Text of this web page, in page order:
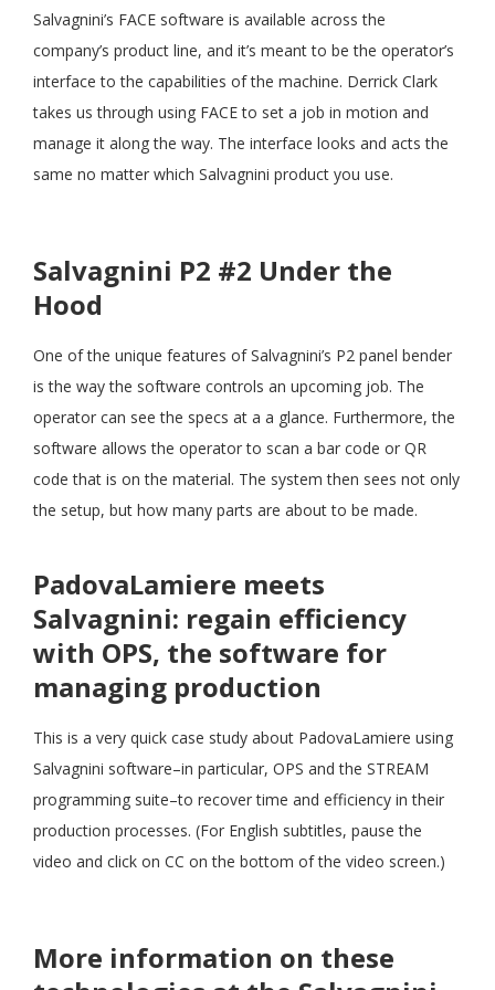
#8 PHIL PATRICK SALVAGNINI SOFTWARE
3:55
Salvagnini’s FACE software is available across the
company’s product line, and it’s meant to be the operator’s
interface to the capabilities of the machine. Derrick Clark
takes us through using FACE to set a job in motion and
manage it along the way. The interface looks and acts the
same no matter which Salvagnini product you use.
Salvagnini P2 #2 Under the
Hood
One of the unique features of Salvagnini’s P2 panel bender
is the way the software controls an upcoming job. The
operator can see the specs at a a glance. Furthermore, the
software allows the operator to scan a bar code or QR
code that is on the material. The system then sees not only
the setup, but how many parts are about to be made.
PadovaLamiere meets
Salvagnini: regain efficiency
with OPS, the software for
managing production
This is a very quick case study about PadovaLamiere using
Salvagnini software–in particular, OPS and the STREAM
programming suite–to recover time and efficiency in their
production processes. (For English subtitles, pause the
video and click on CC on the bottom of the video screen.)
More information on these